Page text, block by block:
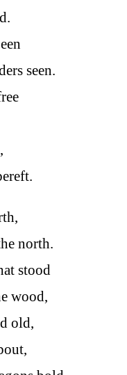
seen.
north.
stood
wood,
old,